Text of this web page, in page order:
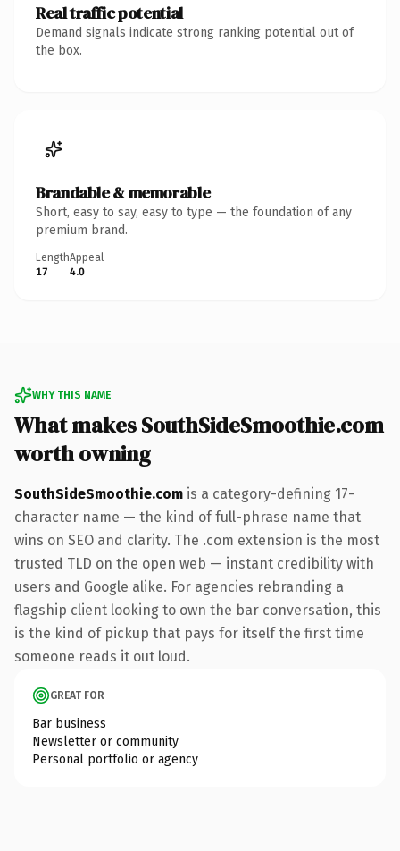
Real traffic potential
Demand signals indicate strong ranking potential out of
the box.
Brandable & memorable
Short, easy to say, easy to type — the foundation of any
premium brand.
Length
17
Appeal
4.0
WHY THIS NAME
What makes SouthSideSmoothie.com
worth owning
SouthSideSmoothie.com is a category-defining 17-
character name — the kind of full-phrase name that
wins on SEO and clarity. The .com extension is the most
trusted TLD on the open web — instant credibility with
users and Google alike. For agencies rebranding a
flagship client looking to own the bar conversation, this
is the kind of pickup that pays for itself the first time
someone reads it out loud.
GREAT FOR
Bar business
Newsletter or community
Personal portfolio or agency